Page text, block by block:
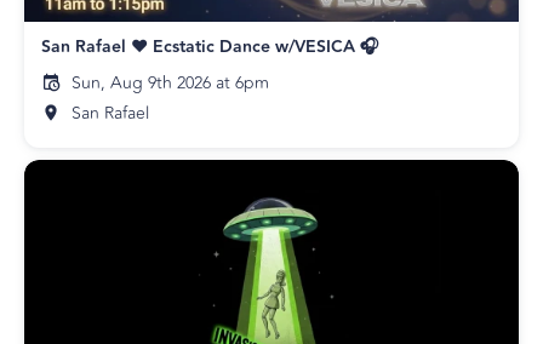
San Rafael ❤️ Ecstatic Dance w/VESICA 🎧
Sun, Aug 9th 2026 at 6pm
San Rafael